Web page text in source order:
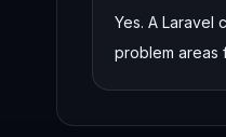
Yes. A Laravel
problem areas